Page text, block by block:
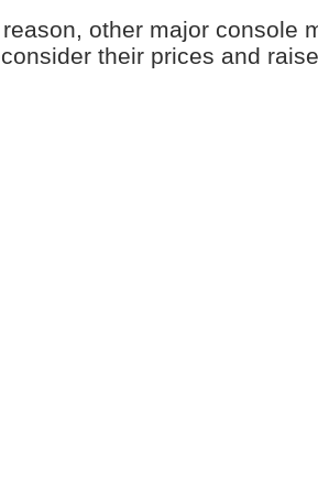
other major console
their prices and